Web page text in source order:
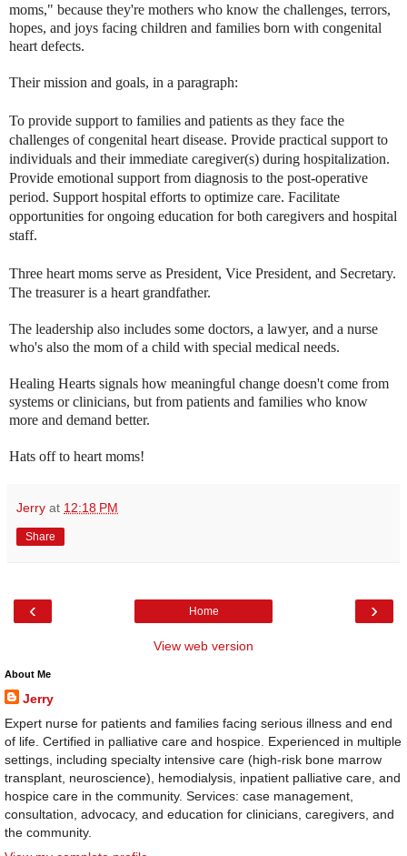
moms," because they're mothers who know the challenges, terrors,
hopes, and joys facing children and families born with congenital
heart defects.
Their mission and goals, in a paragraph:
To provide support to families and patients as they face the
challenges of congenital heart disease. Provide practical support to
individuals and their immediate caregiver(s) during hospitalization.
Provide emotional support from diagnosis to the post-operative
period. Support hospital efforts to optimize care. Facilitate
opportunities for ongoing education for both caregivers and hospital
staff.
Three heart moms serve as President, Vice President, and Secretary.
The treasurer is a heart grandfather.
The leadership also includes some doctors, a lawyer, and a nurse
who's also the mom of a child with special medical needs.
Healing Hearts signals how meaningful change doesn't come from
systems or clinicians, but from patients and families who know
more and demand better.
Hats off to heart moms!
Jerry at 12:18 PM
Share
‹ ›
Home
View web version
About Me
Jerry
Expert nurse for patients and families facing serious illness and end
of life. Certified in palliative care and hospice. Experienced in multiple
settings, including specialty intensive care (high-risk bone marrow
transplant, neuroscience), hemodialysis, inpatient palliative care, and
hospice care in the community. Services: case management,
consultation, advocacy, and education for clinicians, caregivers, and
the community.